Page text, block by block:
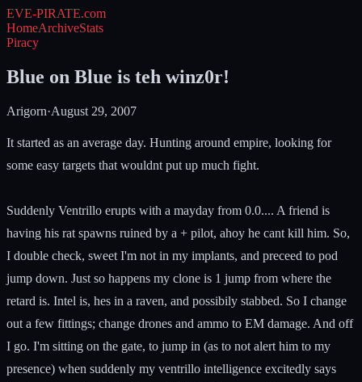
EVE-PIRATE.com
HomeArchiveStats
Piracy
Blue on Blue is teh winz0r!
Arigorn·August 29, 2007
It started as an average day. Hunting around empire, looking for
some easy targets that wouldnt put up much fight.
Suddenly Ventrillo erupts with a mayday from 0.0.... A friend is
having his rat spawns ruined by a + pilot, ahoy he cant kill him. So,
I double check, sweet I'm not in my implants, and preceed to pod
jump down. Just so happens my clone is 1 jump from where the
retard is. Intel is, hes in a raven, and possibily stabbed. So I change
out a few fittings; change drones and ammo to EM damage. And off
I go. I'm sitting on the gate, to jump in (as to not alert him to my
presence) when suddenly my ventrillo intelligence excitedly says